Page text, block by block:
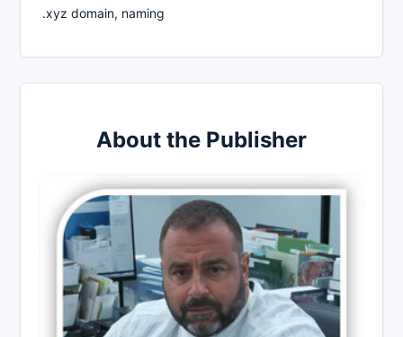
.xyz domain, naming
About the Publisher